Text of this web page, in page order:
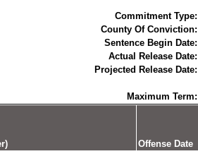
Commitment Type:
County Of Conviction:
Sentence Begin Date:
Actual Release Date:
Projected Release Date:
Maximum Term:
Offense Date